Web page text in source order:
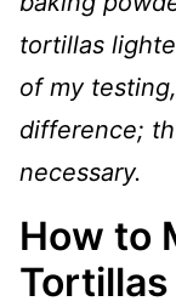
tortillas
of my
difference;
necessary.
How to
Tortillas